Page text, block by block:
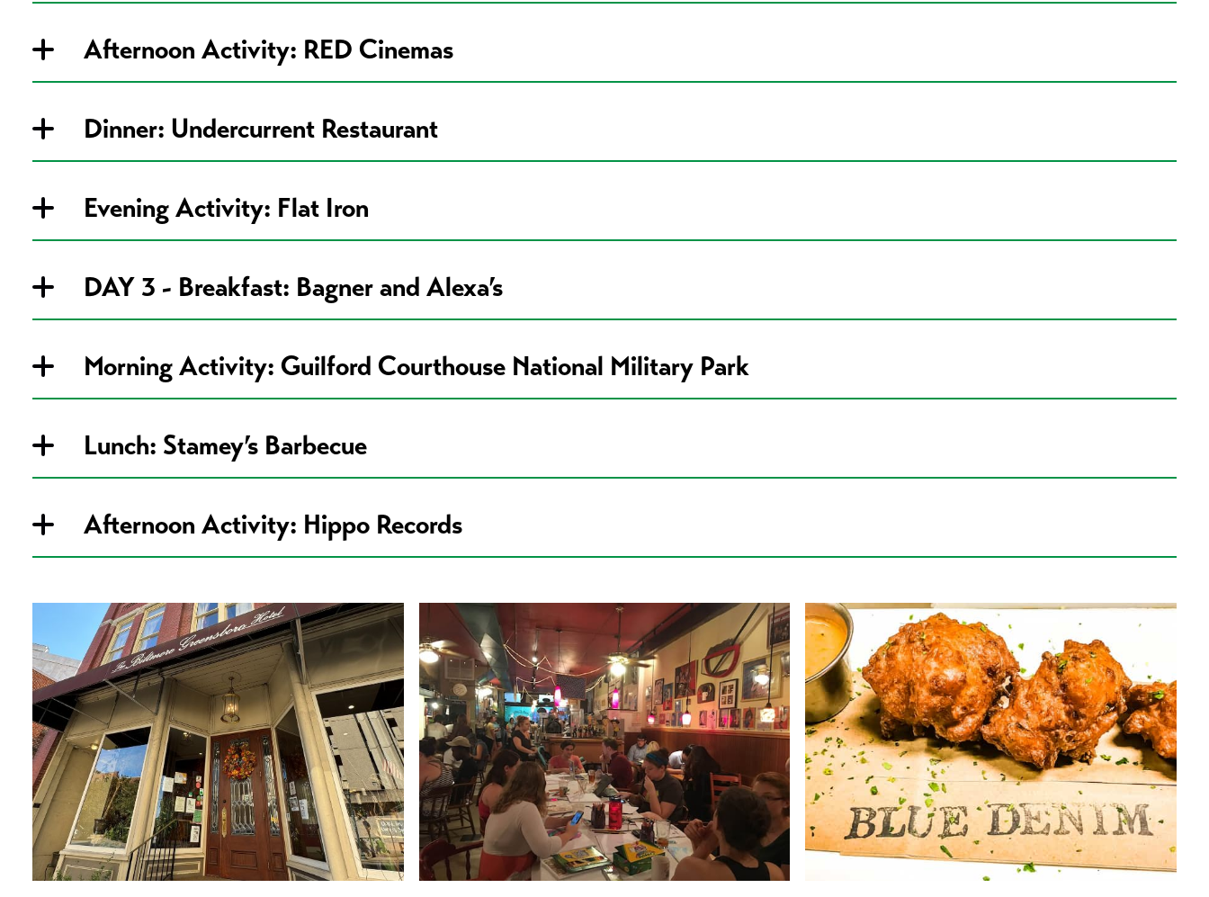
Afternoon Activity: RED Cinemas
Dinner: Undercurrent Restaurant
Evening Activity: Flat Iron
DAY 3 - Breakfast: Bagner and Alexa’s
Morning Activity: Guilford Courthouse National Military Park
Lunch: Stamey’s Barbecue
Afternoon Activity: Hippo Records